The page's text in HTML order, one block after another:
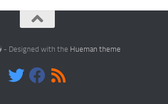
- Designed with the Hueman theme